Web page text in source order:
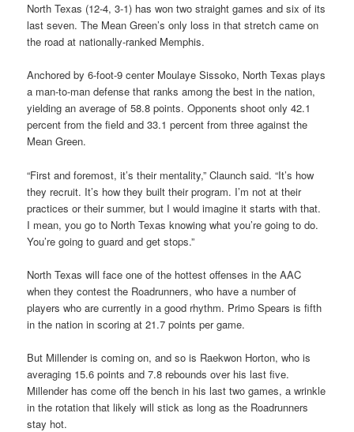
North Texas (12-4, 3-1) has won two straight games and six of its
last seven. The Mean Green’s only loss in that stretch came on
the road at nationally-ranked Memphis.
Anchored by 6-foot-9 center Moulaye Sissoko, North Texas plays
a man-to-man defense that ranks among the best in the nation,
yielding an average of 58.8 points. Opponents shoot only 42.1
percent from the field and 33.1 percent from three against the
Mean Green.
“First and foremost, it’s their mentality,” Claunch said. “It’s how
they recruit. It’s how they built their program. I’m not at their
practices or their summer, but I would imagine it starts with that.
I mean, you go to North Texas knowing what you’re going to do.
You’re going to guard and get stops.”
North Texas will face one of the hottest offenses in the AAC
when they contest the Roadrunners, who have a number of
players who are currently in a good rhythm. Primo Spears is fifth
in the nation in scoring at 21.7 points per game.
But Millender is coming on, and so is Raekwon Horton, who is
averaging 15.6 points and 7.8 rebounds over his last five.
Millender has come off the bench in his last two games, a wrinkle
in the rotation that likely will stick as long as the Roadrunners
stay hot.